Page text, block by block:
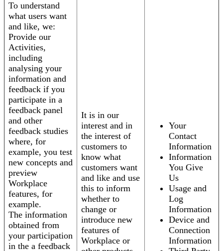
To understand
what users want
and like, we:
Provide our
Activities,
including
analysing your
information and
feedback if you
participate in a
feedback panel
and other
feedback studies
where, for
example, you test
new concepts and
preview
Workplace
features, for
example.
The information
obtained from
your participation
in the a feedback
It is in our
interest and in
the interest of
customers to
know what
customers want
and like and use
this to inform
whether to
change or
introduce new
features of
Workplace or
Your
Contact
Information
Information
You Give
Us
Usage and
Log
Information
Device and
Connection
Information